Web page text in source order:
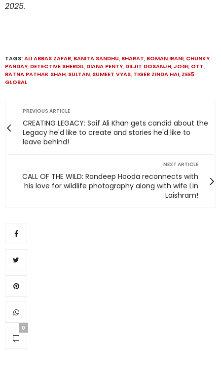
2025.
TAGS:ALI ABBAS ZAFAR, BANITA SANDHU, BHARAT, BOMAN IRANI, CHUNKY
PANDAY, DETECTIVE SHERDIL, DIANA PENTY, DILJIT DOSANJH,JOGI, OTT,
RATNA PATHAK SHAH, SULTAN, SUMEET VYAS, TIGER ZINDA HAI, ZEE5
GLOBAL
PREVIOUS ARTICLE
CREATING LEGACY: Saif Ali Khan gets candid about the
Legacy he'd like to create and stories he'd like to
leave behind!
NEXT ARTICLE
CALL OF THE WILD: Randeep Hooda reconnects with
his love for wildlife photography along with wife Lin
Laishram!
0